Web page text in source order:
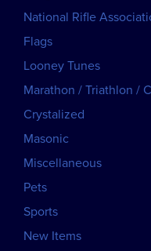
National Rifle
Flags
Looney Tunes
Marathon / Triathlon /
Crystalized
Masonic
Miscellaneous
Pets
Sports
New Items